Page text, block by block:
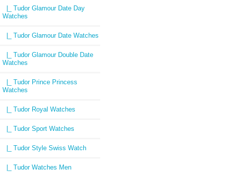
|_ Tudor Glamour Date Day
Watches
|_ Tudor Glamour Date Watches
|_ Tudor Glamour Double Date
Watches
|_ Tudor Prince Princess
Watches
|_ Tudor Royal Watches
|_ Tudor Sport Watches
|_ Tudor Style Swiss Watch
|_ Tudor Watches Men